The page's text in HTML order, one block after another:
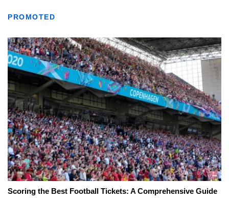
PROMOTED
Scoring the Best Football Tickets: A Comprehensive Guide